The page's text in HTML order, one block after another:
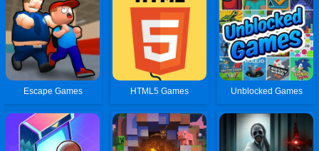
Escape Games HTML5 Games Unblocked Games